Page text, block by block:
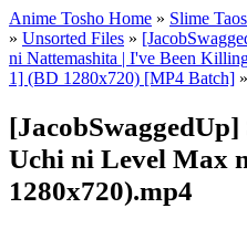
Anime Tosho Home » Slime
» Unsorted Files »
ni Nattemashita | I've Been
1] (BD 1280x720) [MP4 Batch] »
Uchi ni Level Max
1280x720).mp4